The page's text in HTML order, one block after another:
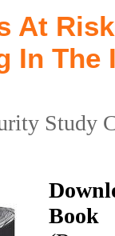
At
In The
Study
Book